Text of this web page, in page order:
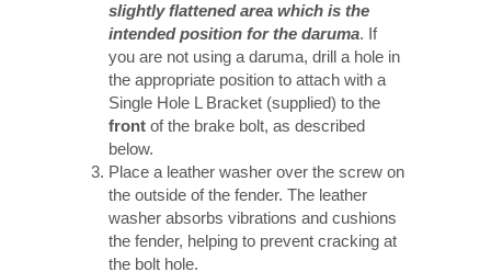
slightly flattened area which is the
intended position for the daruma. If
you are not using a daruma, drill a hole in
the appropriate position to attach with a
Single Hole L Bracket (supplied) to the
front of the brake bolt, as described
below.
Place a leather washer over the screw on
the outside of the fender. The leather
washer absorbs vibrations and cushions
the fender, helping to prevent cracking at
the bolt hole.